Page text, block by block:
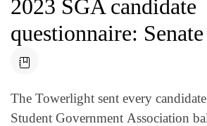
2023 SGA candidate
questionnaire:
The Towerlight sent every
Student Government Association